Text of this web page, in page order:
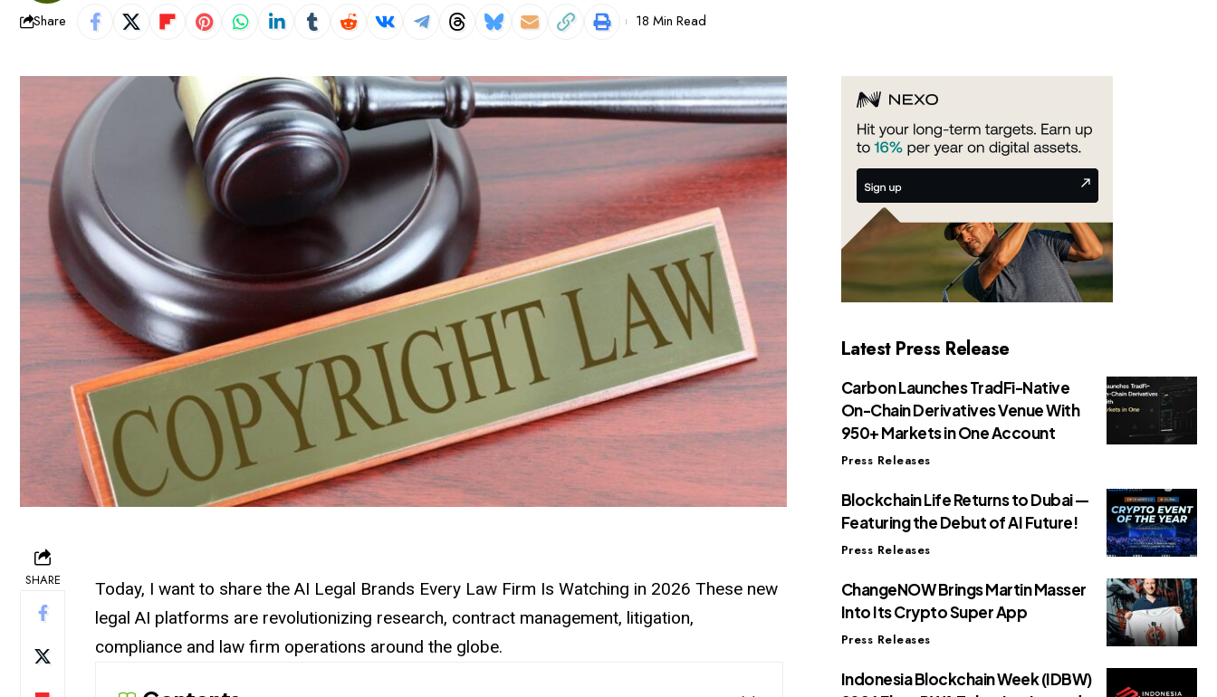
Share 18 Min Read
SHARE Today, I want to share the AI Legal Brands Every Law Firm Is Watching in 2026 These new
legal AI platforms are revolutionizing research, contract management, litigation,
compliance and law firm operations around the globe.
Latest Press Release
Carbon Launches TradFi-Native
On-Chain Derivatives Venue With
950+ Markets in One Account
Press Releases
Blockchain Life Returns to Dubai —
Featuring the Debut of AI Future!
Press Releases
ChangeNOW Brings Martin Masser
Into Its Crypto Super App
Press Releases
Indonesia Blockchain Week (IDBW)